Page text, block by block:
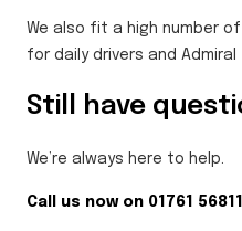
We also fit a high number
for daily drivers and
Still have
We’re always here to help.
Call us now on 01761